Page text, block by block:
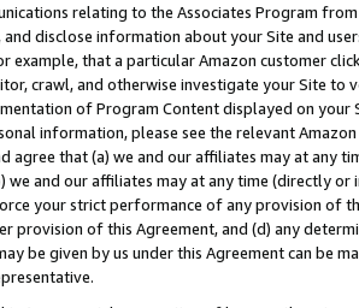
relating to the Associates Program
and disclose information about your Site and
example, that a particular Amazon customer
crawl, and otherwise investigate your Site
of Program Content displayed on
information, please see the relevant
agree that (a) we and our affiliates may at
we and our affiliates may at any time (directly
your strict performance of any provision of
provision of this Agreement, and (d) any
be given by us under this Agreement can be